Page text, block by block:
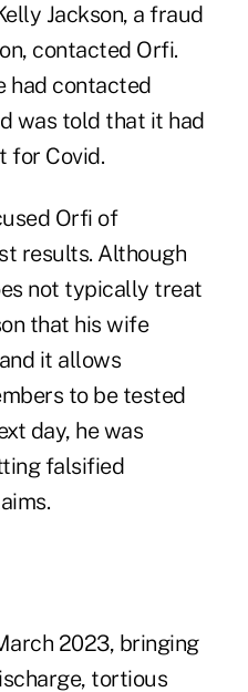
Jackson, a fraud
contacted Orfi.
had contacted
was told that it had
for Covid.
Orfi of
results. Although
not typically treat
that his wife
it allows
to be tested
day, he was
falsified
2023, bringing
tortious